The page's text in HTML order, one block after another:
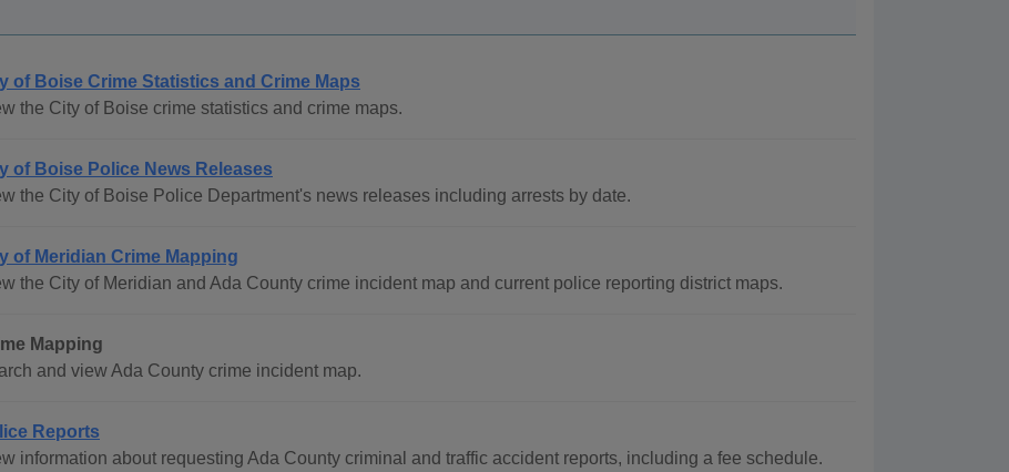
of Boise Crime Statistics and Crime Maps
the City of Boise crime statistics and crime maps.
of Boise Police News Releases
the City of Boise Police Department's news releases including arrests by date.
of Meridian Crime Mapping
the City of Meridian and Ada County crime incident map and current police reporting district maps.
Mapping
and view Ada County crime incident map.
Reports
information about requesting Ada County criminal and traffic accident reports, including a fee schedule.